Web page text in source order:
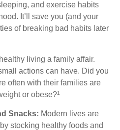
and exercise habits
It’ll save you (and your
of breaking bad habits later
living a family affair.
actions can have. Did you
often with their families are
or obese?¹
Snacks: Modern lives are
stocking healthy foods and